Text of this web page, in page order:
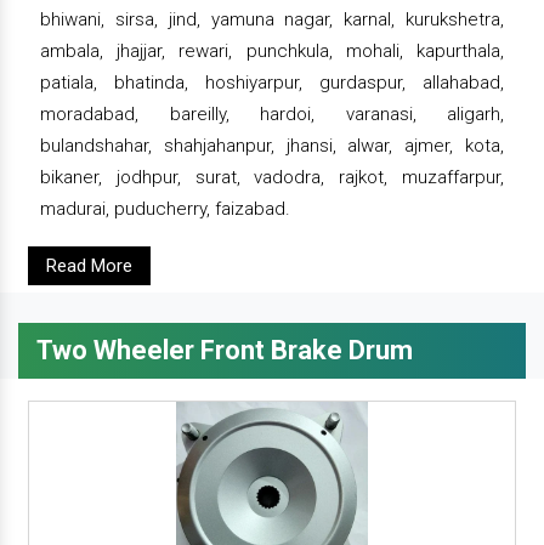
bhiwani, sirsa, jind, yamuna nagar, karnal, kurukshetra,
ambala, jhajjar, rewari, punchkula, mohali, kapurthala,
patiala, bhatinda, hoshiyarpur, gurdaspur, allahabad,
moradabad, bareilly, hardoi, varanasi, aligarh,
bulandshahar, shahjahanpur, jhansi, alwar, ajmer, kota,
bikaner, jodhpur, surat, vadodra, rajkot, muzaffarpur,
madurai, puducherry, faizabad.
Read More
Two Wheeler Front Brake Drum